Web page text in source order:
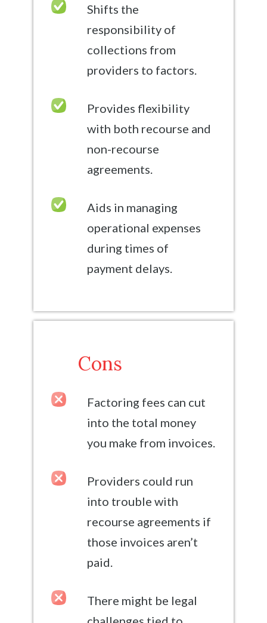
Shifts the
responsibility of
collections from
providers to factors.
Provides flexibility
with both recourse and
non-recourse
agreements.
Aids in managing
operational expenses
during times of
payment delays.
Cons
Factoring fees can cut
into the total money
you make from invoices.
Providers could run
into trouble with
recourse agreements if
those invoices aren’t
paid.
There might be legal